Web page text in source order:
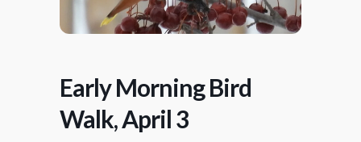
Early Morning Bird
Walk, April 3